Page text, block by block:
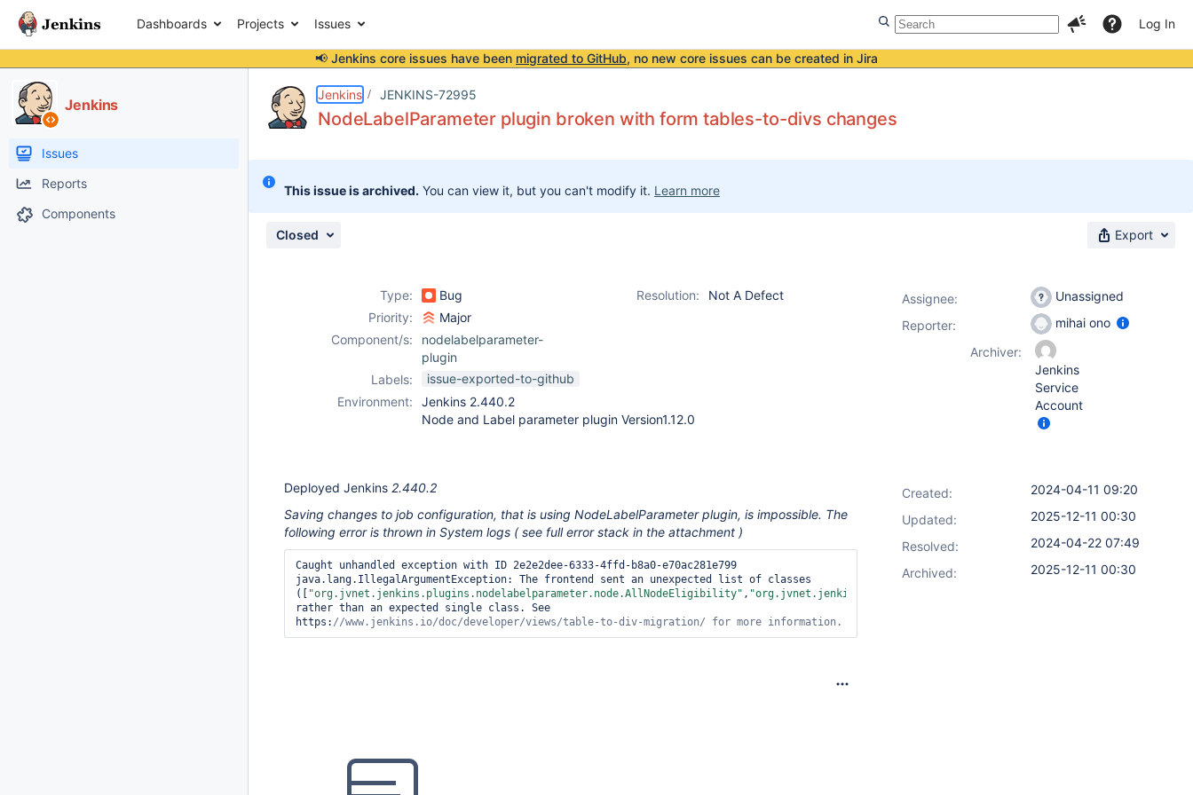
Dashboards Projects Issues Log In
📢 Jenkins core issues have been migrated to GitHub, no new core issues can be created in Jira
Jenkins
Issues
Reports
Components
Jenkins JENKINS-72995
NodeLabelParameter plugin broken with form tables-to-divs changes
This issue is archived. You can view it, but you can't modify it. Learn more
Closed Export
Type: Bug Resolution:
Not A Defect
Priority:
Major
Component/s:
nodelabelparameter-
plugin
Labels:
issue-exported-to-github
Environment:
Jenkins 2.440.2
Node and Label parameter plugin Version1.12.0
Deployed Jenkins 2.440.2
Saving changes to job configuration, that is using NodeLabelParameter plugin, is impossible. The
following error is thrown in System logs ( see full error stack in the attachment )
Caught unhandled exception with ID 2e2e2dee-6333-4ffd-b8a0-e70ac281e799
java.lang.IllegalArgumentException: The frontend sent an unexpected list of classes
([
"org.jvnet.jenkins.plugins.nodelabelparameter.node.AllNodeEligibility" ,
rather than an expected single class. See
https: //www.jenkins.io/doc/developer/views/table-to-div-migration/ for more information.
Assignee:
Unassigned
Reporter:
mihai ono
Archiver:
Jenkins
Service
Account
Created:
2024-04-11 09:20
Updated:
2025-12-11 00:30
Resolved:
2024-04-22 07:49
Archived:
2025-12-11 00:30